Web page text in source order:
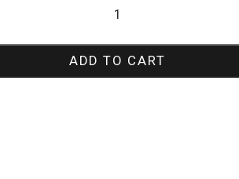
ADD TO CART